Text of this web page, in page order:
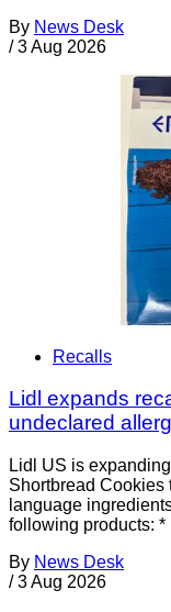
By News Desk
/ 3 Aug 2026
Recalls
Lidl expands
undeclared
Lidl US is
Shortbread Cookies
language
following products: *
By News Desk
/ 3 Aug 2026